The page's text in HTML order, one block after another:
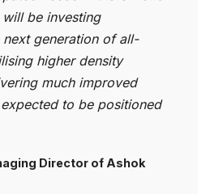
be investing
generation of all-
higher density
much improved
to be positioned
Director of Ashok